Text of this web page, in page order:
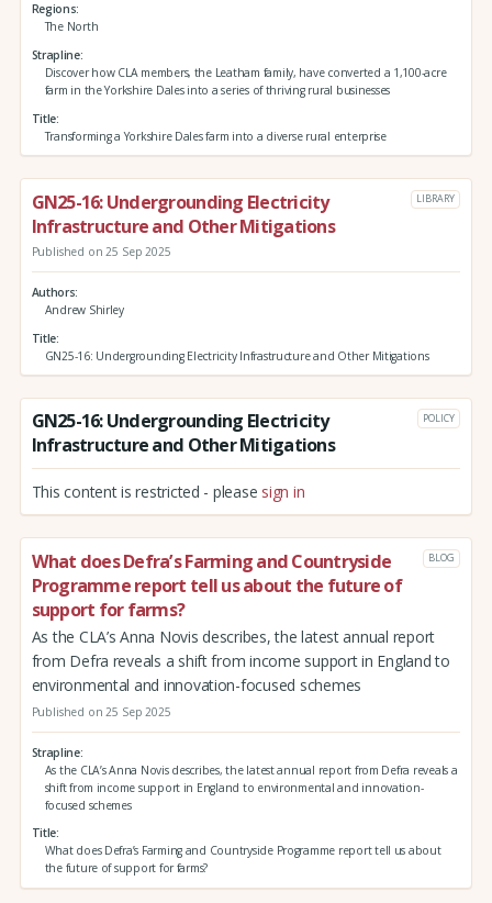
Regions
The North
Strapline
Discover how CLA members, the Leatham family, have converted a 1,100-acre
farm in the Yorkshire Dales into a series of thriving rural businesses
Title
Transforming a Yorkshire Dales farm into a diverse rural enterprise
GN25-16: Undergrounding Electricity
Infrastructure and Other Mitigations
LIBRARY
Published on 25 Sep 2025
Authors
Andrew Shirley
Title
GN25-16: Undergrounding Electricity Infrastructure and Other Mitigations
GN25-16: Undergrounding Electricity
Infrastructure and Other Mitigations
POLICY
This content is restricted - please sign in
What does Defra’s Farming and Countryside
Programme report tell us about the future of
support for farms?
BLOG
As the CLA’s Anna Novis describes, the latest annual report
from Defra reveals a shift from income support in England to
environmental and innovation-focused schemes
Published on 25 Sep 2025
Strapline
As the CLA’s Anna Novis describes, the latest annual report from Defra reveals a
shift from income support in England to environmental and innovation-
focused schemes
Title
What does Defra’s Farming and Countryside Programme report tell us about
the future of support for farms?